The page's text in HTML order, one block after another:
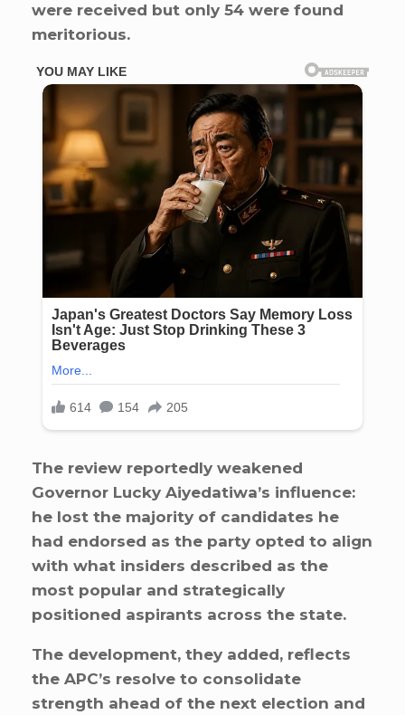
were received but only 54 were found
meritorious.
The review reportedly weakened
Governor Lucky Aiyedatiwa’s influence:
he lost the majority of candidates he
had endorsed as the party opted to align
with what insiders described as the
most popular and strategically
positioned aspirants across the state.
The development, they added, reflects
the APC’s resolve to consolidate
strength ahead of the next election and